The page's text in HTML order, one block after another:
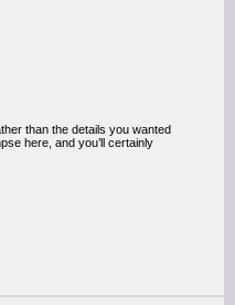
than the details you wanted
here, and you’ll certainly